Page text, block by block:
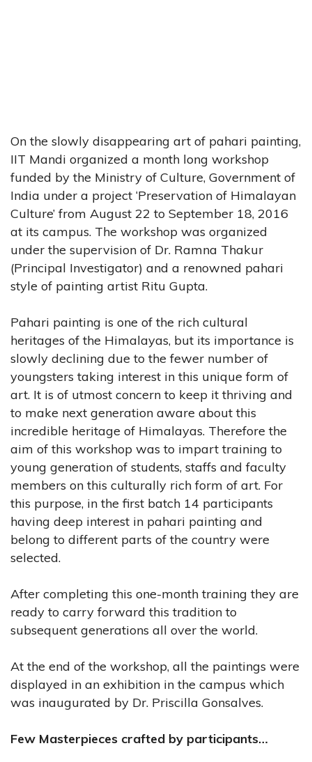
On the slowly disappearing art of pahari painting,
IIT Mandi organized a month long workshop
funded by the Ministry of Culture, Government of
India under a project ‘Preservation of Himalayan
Culture’ from August 22 to September 18, 2016
at its campus. The workshop was organized
under the supervision of Dr. Ramna Thakur
(Principal Investigator) and a renowned pahari
style of painting artist Ritu Gupta.
Pahari painting is one of the rich cultural
heritages of the Himalayas, but its importance is
slowly declining due to the fewer number of
youngsters taking interest in this unique form of
art. It is of utmost concern to keep it thriving and
to make next generation aware about this
incredible heritage of Himalayas. Therefore the
aim of this workshop was to impart training to
young generation of students, staffs and faculty
members on this culturally rich form of art. For
this purpose, in the first batch 14 participants
having deep interest in pahari painting and
belong to different parts of the country were
selected.
After completing this one-month training they are
ready to carry forward this tradition to
subsequent generations all over the world.
At the end of the workshop, all the paintings were
displayed in an exhibition in the campus which
was inaugurated by Dr. Priscilla Gonsalves.
Few Masterpieces crafted by participants…